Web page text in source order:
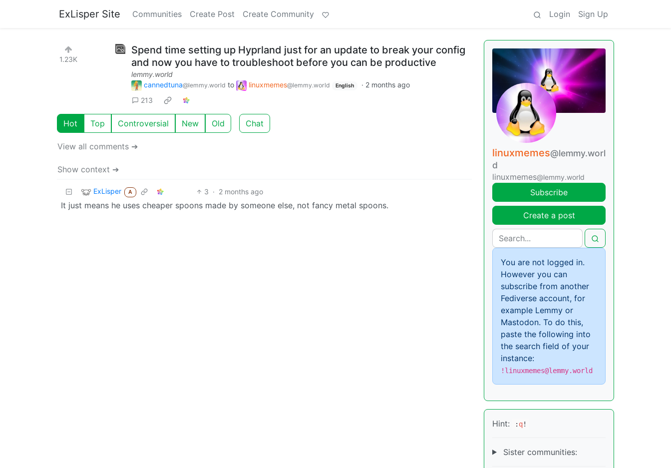
ExLisper Site Communities Create Post Create Community Login Sign Up
1.23K
Spend time setting up Hyprland just for an update to break your config
and now you have to troubleshoot before you can be productive
lemmy.world
cannedtuna@lemmy.world to linuxmemes@lemmy.world English · 2 months ago
213
Hot Top Controversial New Old Chat
View all comments ➔
Show context ➔
ExLisper A 3 · 2 months ago
It just means he uses cheaper spoons made by someone else, not fancy metal spoons.
linuxmemes@lemmy.worl
d
linuxmemes@lemmy.world
Subscribe
Create a post
You are not logged in.
However you can
subscribe from another
Fediverse account, for
example Lemmy or
Mastodon. To do this,
paste the following into
the search field of your
instance:
!linuxmemes@lemmy.world
Hint: : q!
Sister communities: